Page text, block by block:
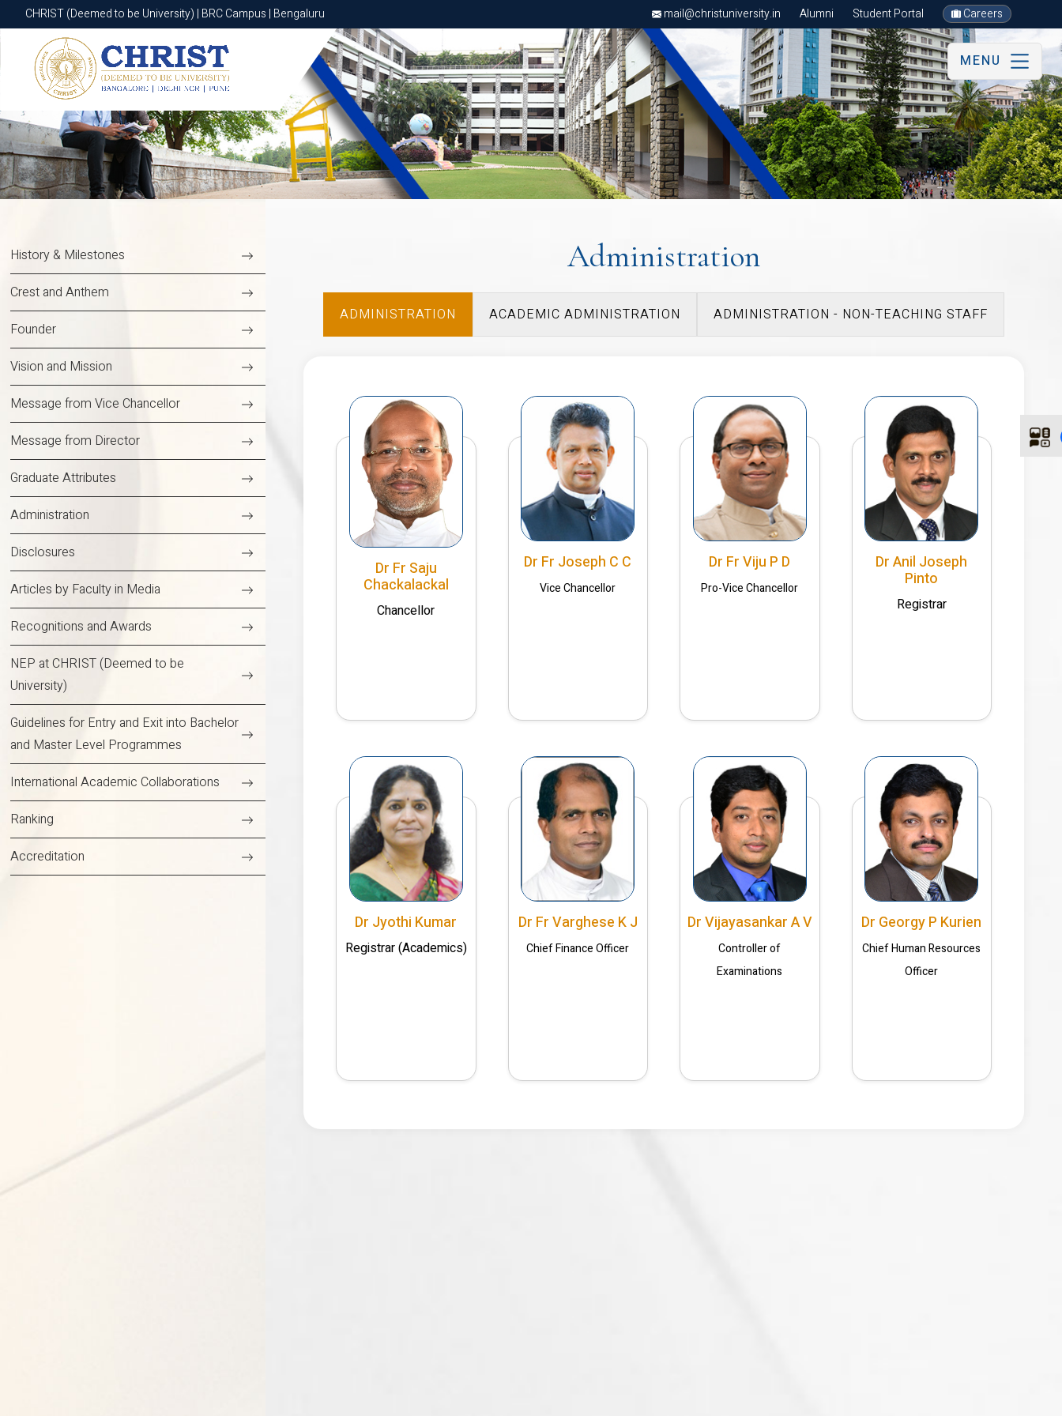
CHRIST (Deemed to be University) | BRC Campus | Bengaluru mail@christuniversity.in Alumni Student Portal Careers
CHRIST (Deemed to be University) | BGR Campus | Bannerghatta Road
MENU
History & Milestones
Crest and Anthem
Founder
Vision and Mission
Message from Vice Chancellor
Message from Director
Graduate Attributes
Administration
Disclosures
Articles by Faculty in Media
Recognitions and Awards
NEP at CHRIST (Deemed to be
University)
Guidelines for Entry and Exit into Bachelor
and Master Level Programmes
International Academic Collaborations
Ranking
Accreditation
Administration
ADMINISTRATION ACADEMIC ADMINISTRATION ADMINISTRATION - NON-TEACHING STAFF
Dr Fr Saju
Chackalackal
Chancellor
Dr Fr Joseph C C
Vice Chancellor
Dr Fr Viju P D
Pro-Vice Chancellor
Dr Anil Joseph
Pinto
Registrar
Dr Jyothi Kumar
Registrar (Academics)
Dr Fr Varghese K J
Chief Finance Officer
Dr Vijayasankar A V
Controller of
Examinations
Dr Georgy P Kurien
Chief Human Resources
Officer